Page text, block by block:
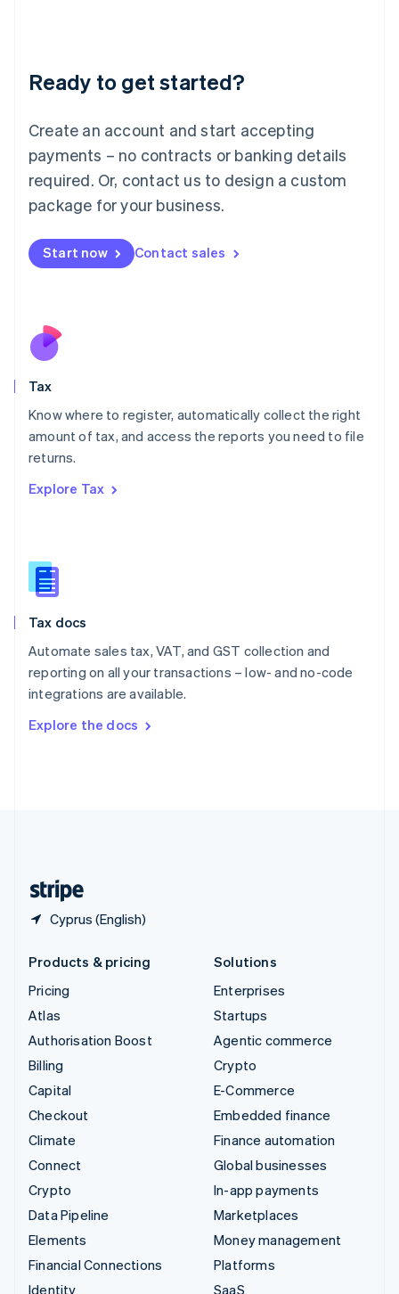
Ready to get started?
Create an account and start accepting
payments – no contracts or banking details
required. Or, contact us to design a custom
package for your business.
Start now Contact sales
Tax
Know where to register, automatically collect the right
amount of tax, and access the reports you need to file
returns.
Explore Tax
Tax docs
Automate sales tax, VAT, and GST collection and
reporting on all your transactions – low- and no-code
integrations are available.
Explore the docs
Cyprus (English)
Deutsch English
Luxembourg
FrançaisDeutsch English
Mainland China
简体中文 English
Malaysia
Malta
English
Nederlands
New Zealand
Poland
English
Portugal
Romania
Slovakia
English
English
Spain
Sweden
SvenskaEnglish
DeutschFrançais Italiano
Products & pricing
Pricing
Atlas
Authorisation Boost
Billing
Capital
Checkout
Climate
Connect
Crypto
Data Pipeline
Elements
Financial Connections
Identity
Solutions
Enterprises
Startups
Agentic commerce
Crypto
E-Commerce
Embedded finance
Finance automation
Global businesses
In-app payments
Marketplaces
Money management
Platforms
SaaS